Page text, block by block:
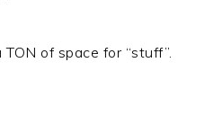
of space for “stuff”.